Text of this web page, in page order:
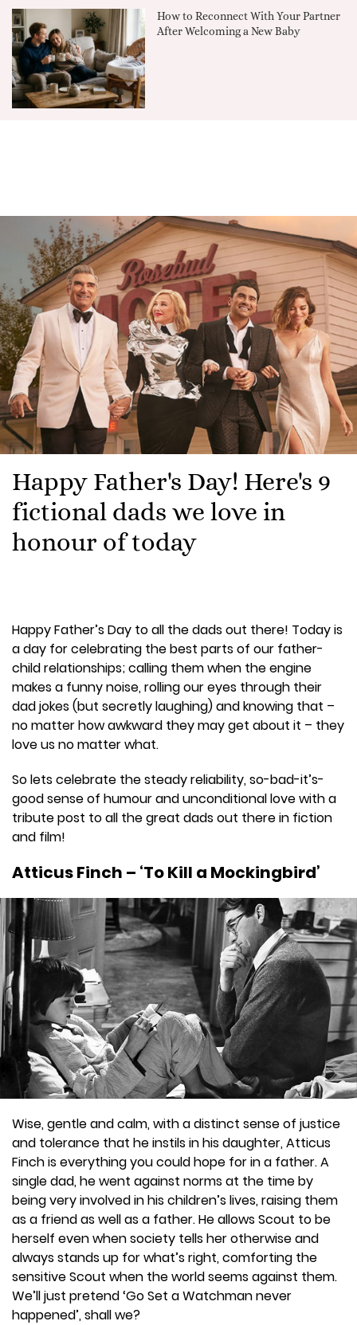
How to Reconnect With Your Partner
After Welcoming a New Baby
Happy Father's Day! Here's 9
fictional dads we love in
honour of today
Happy Father’s Day to all the dads out there! Today is
a day for celebrating the best parts of our father-
child relationships; calling them when the engine
makes a funny noise, rolling our eyes through their
dad jokes (but secretly laughing) and knowing that –
no matter how awkward they may get about it – they
love us no matter what.
So lets celebrate the steady reliability, so-bad-it’s-
good sense of humour and unconditional love with a
tribute post to all the great dads out there in fiction
and film!
Atticus Finch – ‘To Kill a Mockingbird’
Wise, gentle and calm, with a distinct sense of justice
and tolerance that he instils in his daughter, Atticus
Finch is everything you could hope for in a father. A
single dad, he went against norms at the time by
being very involved in his children’s lives, raising them
as a friend as well as a father. He allows Scout to be
herself even when society tells her otherwise and
always stands up for what’s right, comforting the
sensitive Scout when the world seems against them.
We’ll just pretend ‘Go Set a Watchman never
happened’, shall we?